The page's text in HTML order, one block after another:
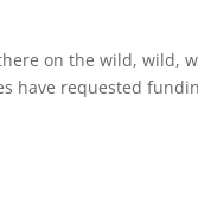
on the wild, wild,
have requested